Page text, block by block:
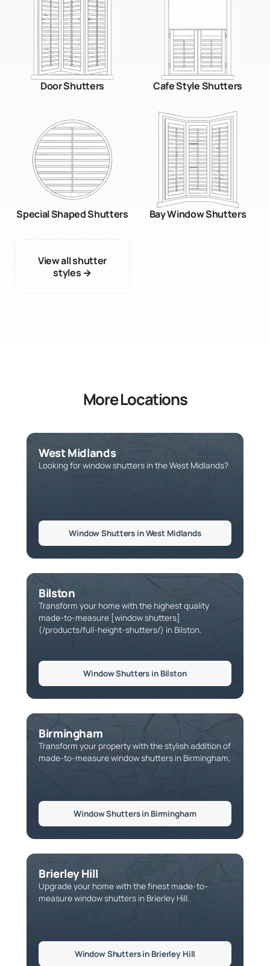
Door Shutters Cafe Style Shutters
Special Shaped Shutters Bay Window Shutters
View all shutter
styles →
More Locations
West Midlands
Looking for window shutters in the West Midlands?
Window Shutters in West Midlands
Bilston
Transform your home with the highest quality
made-to-measure [window shutters]
(/products/full-height-shutters/) in Bilston.
Window Shutters in Bilston
Birmingham
Transform your property with the stylish addition of
made-to-measure window shutters in Birmingham.
Window Shutters in Birmingham
Brierley Hill
Upgrade your home with the finest made-to-
measure window shutters in Brierley Hill.
Window Shutters in Brierley Hill